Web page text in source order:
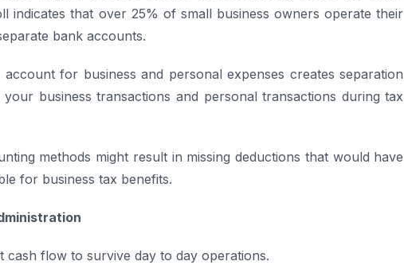
indicates that over 25% of small business owners operate their
bank accounts.
for business and personal expenses creates separation
your business transactions and personal transactions during tax
methods might result in missing deductions that would have
for business tax benefits.
cash flow to survive day to day operations.